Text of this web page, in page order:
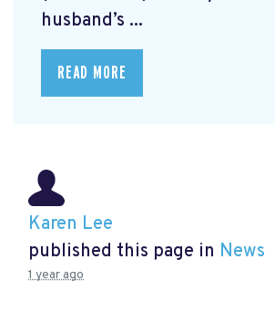
husband’s ...
READ MORE
Karen Lee
published this page in News
1 year ago